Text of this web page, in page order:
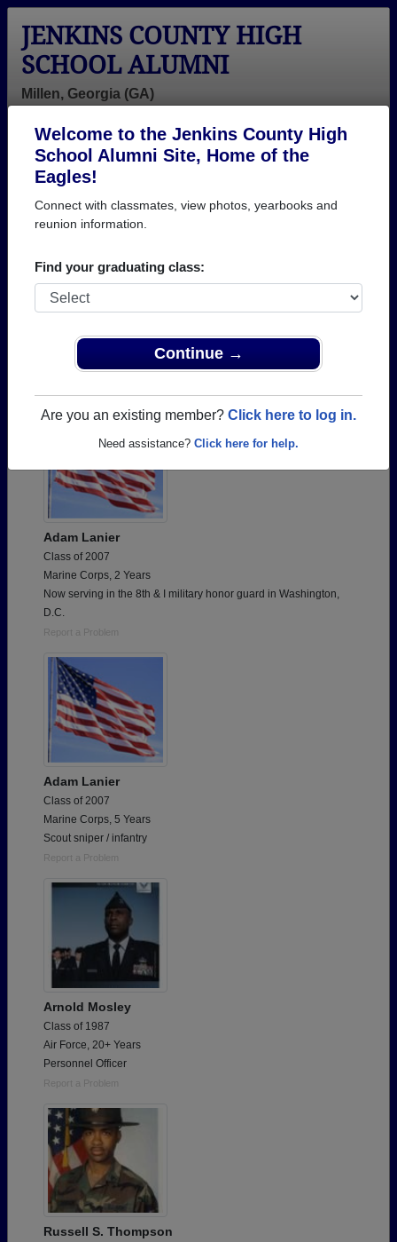
Welcome to the Jenkins County High
School Alumni Site, Home of the
Eagles!
Connect with classmates, view photos, yearbooks and
reunion information.
Find your graduating class:
Continue →
Are you an existing member? Click here to log in.
Need assistance? Click here for help.
JENKINS COUNTY HIGH
SCHOOL ALUMNI
Millen, Georgia (GA)
Help
Login
Menu
Add a Profile
Honored Military Alumni
Adam Lanier
Class of 2007
Marine Corps, 2 Years
Now serving in the 8th & I military honor guard in Washington,
D.C.
Report a Problem
Adam Lanier
Class of 2007
Marine Corps, 5 Years
Scout sniper / infantry
Report a Problem
Arnold Mosley
Class of 1987
Air Force, 20+ Years
Personnel Officer
Report a Problem
Russell S. Thompson